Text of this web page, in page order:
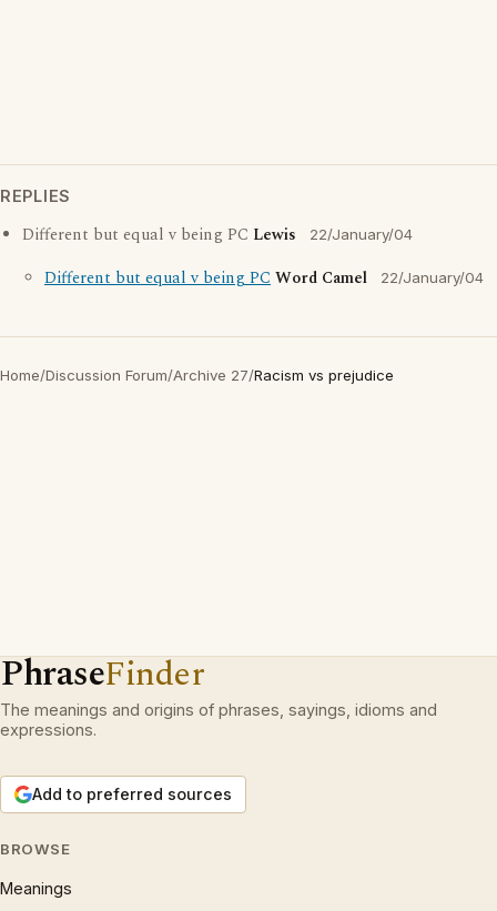
REPLIES
Different but equal v being PC Lewis 22/January/04
Different but equal v being PCWord Camel 22/January/04
Home/Discussion Forum/Archive 27/Racism vs prejudice
PhraseFinder
The meanings and origins of phrases, sayings, idioms and
expressions.
Add to preferred sources
BROWSE
Meanings